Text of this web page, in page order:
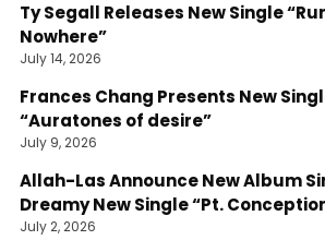
Ty Segall Releases New Single
Nowhere”
July 14, 2026
Frances Chang Presents New
“Auratones of desire”
July 9, 2026
Allah-Las Announce New Album
Dreamy New Single “Pt.
July 2, 2026